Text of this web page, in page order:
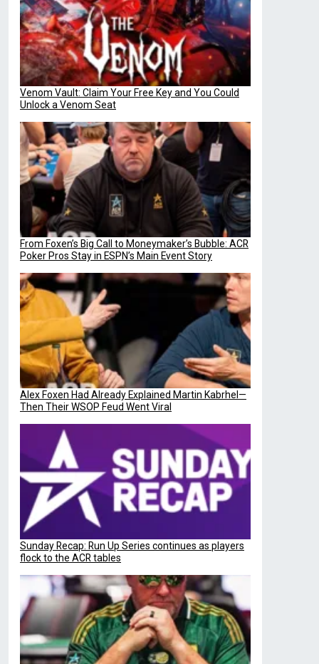
Venom Vault: Claim Your Free Key and You Could
Unlock a Venom Seat
From Foxen’s Big Call to Moneymaker’s Bubble: ACR
Poker Pros Stay in ESPN’s Main Event Story
Alex Foxen Had Already Explained Martin Kabrhel—
Then Their WSOP Feud Went Viral
Sunday Recap: Run Up Series continues as players
flock to the ACR tables